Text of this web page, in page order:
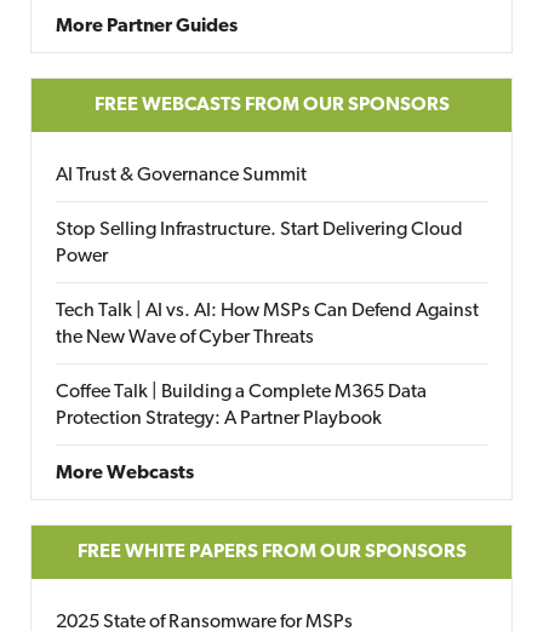
More Partner Guides
FREE WEBCASTS FROM OUR SPONSORS
AI Trust & Governance Summit
Stop Selling Infrastructure. Start Delivering Cloud
Power
Tech Talk | AI vs. AI: How MSPs Can Defend Against
the New Wave of Cyber Threats
Coffee Talk | Building a Complete M365 Data
Protection Strategy: A Partner Playbook
More Webcasts
FREE WHITE PAPERS FROM OUR SPONSORS
2025 State of Ransomware for MSPs